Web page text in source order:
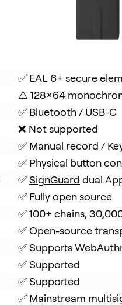
✅ EAL 6+ secure
⚠️ 128×64
✅ Bluetooth / USB-C
❌ Not supported
✅ Manual record /
✅ Physical button
✅ SignGuard dual
✅ Fully open source
✅ 100+ chains,
✅ Open-source
✅ Supports
✅ Supported
✅ Supported
✅ Mainstream